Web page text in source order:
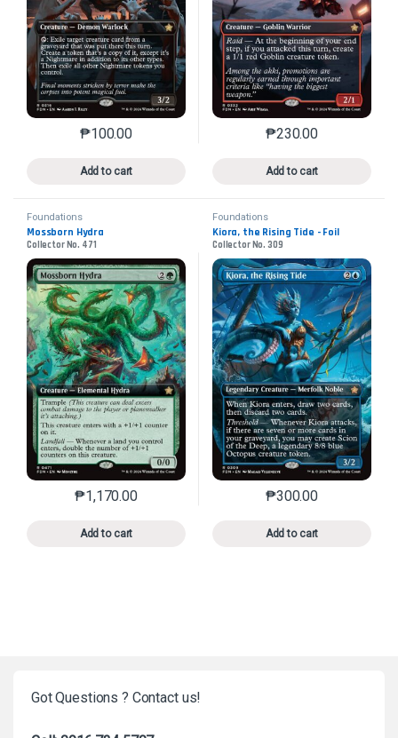
₱100.00
Add to cart
This product has multiple variants. The options may
₱230.00
Add to cart
This product has
Foundations
Mossborn Hydra
Collector No. 471
₱1,170.00
Add to cart
This product has multiple variants. The options may
Foundations
Kiora, the Rising Tide - Foil
Collector No. 309
₱300.00
Add to cart
This product has
Got Questions ? Contact us!